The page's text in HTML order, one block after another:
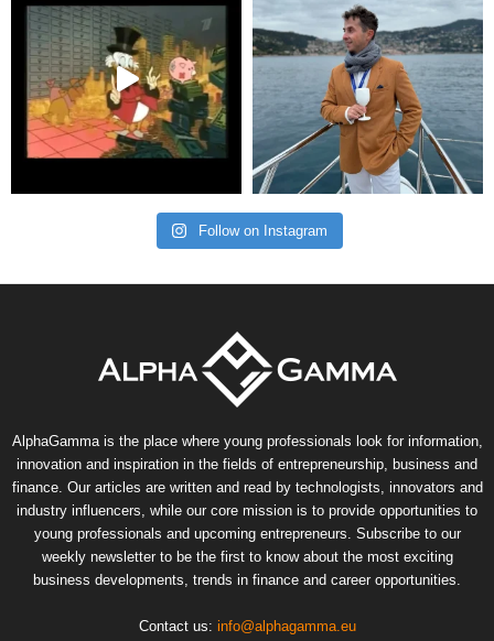
Follow on Instagram
AlphaGamma is the place where young professionals look for information,
innovation and inspiration in the fields of entrepreneurship, business and
finance. Our articles are written and read by technologists, innovators and
industry influencers, while our core mission is to provide opportunities to
young professionals and upcoming entrepreneurs. Subscribe to our
weekly newsletter to be the first to know about the most exciting
business developments, trends in finance and career opportunities.
Contact us: info@alphagamma.eu